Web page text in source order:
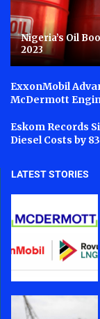
Nigeria’s Oil
2023
ExxonMobil
McDermott
Eskom Records
Diesel Costs by
LATEST STORIES